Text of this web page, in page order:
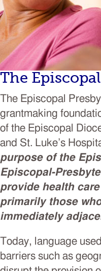
The
The Episcopal
grantmaking
of the Episcopal
and St. Luke’s
purpose of the
Episcopal-
provide health
primarily those
immediately
Today, language
barriers such as